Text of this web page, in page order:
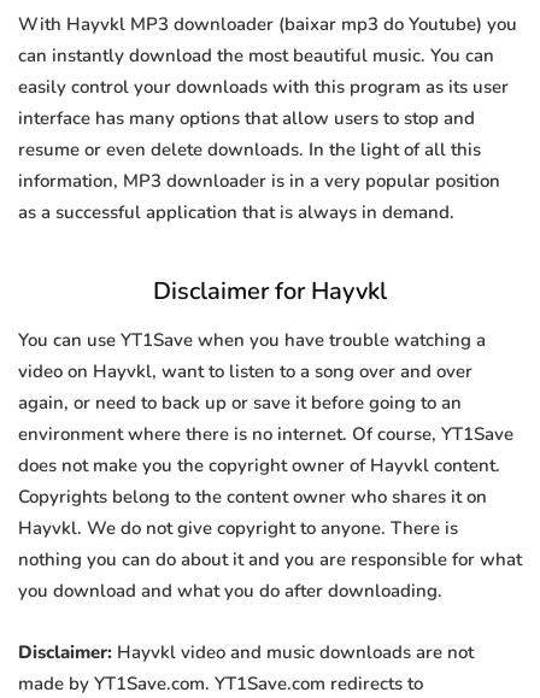
With Hayvkl MP3 downloader (baixar mp3 do Youtube) you
can instantly download the most beautiful music. You can
easily control your downloads with this program as its user
interface has many options that allow users to stop and
resume or even delete downloads. In the light of all this
information, MP3 downloader is in a very popular position
as a successful application that is always in demand.
Disclaimer for Hayvkl
You can use YT1Save when you have trouble watching a
video on Hayvkl, want to listen to a song over and over
again, or need to back up or save it before going to an
environment where there is no internet. Of course, YT1Save
does not make you the copyright owner of Hayvkl content.
Copyrights belong to the content owner who shares it on
Hayvkl. We do not give copyright to anyone. There is
nothing you can do about it and you are responsible for what
you download and what you do after downloading.
Disclaimer: Hayvkl video and music downloads are not
made by YT1Save.com. YT1Save.com redirects to